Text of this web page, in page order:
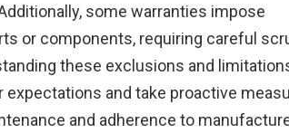
some warranties impose
or components, requiring careful
these exclusions and
and take proactive
and adherence to